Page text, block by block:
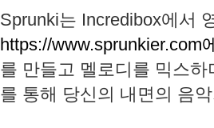
Sprunki는 Incredibox에서
https://www.sprunkier.com
를 만들고 멜로디를 믹스
를 통해 당신의 내면의 음